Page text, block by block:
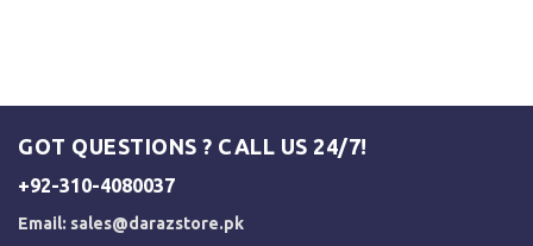
GOT QUESTIONS ? CALL US 24/7!
+92-310-4080037
Email: sales@darazstore.pk